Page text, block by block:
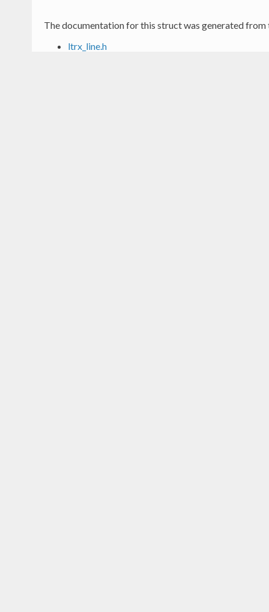
The documentation for this struct was generated
ltrx_line.h